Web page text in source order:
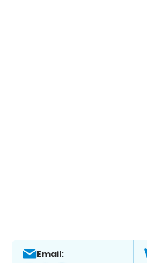
Email: